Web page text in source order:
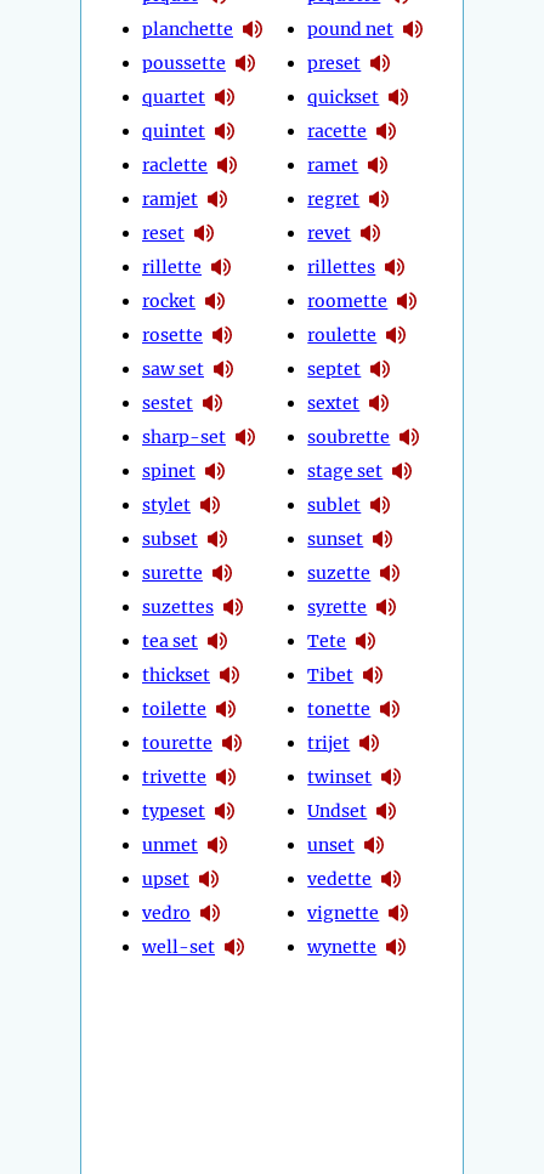
planchette
poussette
quartet
quintet
raclette
ramjet
reset
rillette
rocket
rosette
saw set
sestet
sharp-set
spinet
stylet
subset
surette
suzettes
tea set
thickset
toilette
tourette
trivette
typeset
unmet
upset
vedro
well-set
pound net
preset
quickset
racette
ramet
regret
revet
rillettes
roomette
roulette
septet
sextet
soubrette
stage set
sublet
sunset
suzette
syrette
Tete
Tibet
tonette
trijet
twinset
Undset
unset
vedette
vignette
wynette